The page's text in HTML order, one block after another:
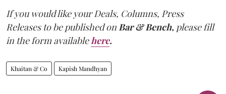
If you would like your Deals, Columns, Press
Releases to be published on Bar & Bench, please fill
in the form available here.
Khaitan & Co Kapish Mandhyan